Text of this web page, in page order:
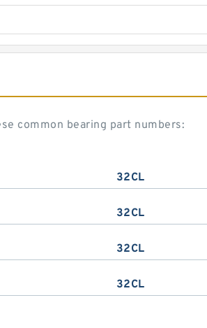
common bearing part numbers:
32CL
32CL
32CL
32CL